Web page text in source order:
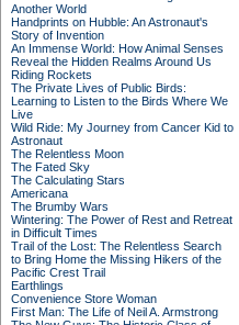
Another World
Handprints on Hubble: An Astronaut's
Story of Invention
An Immense World: How Animal Senses
Reveal the Hidden Realms Around Us
Riding Rockets
The Private Lives of Public Birds:
Learning to Listen to the Birds Where We
Live
Wild Ride: My Journey from Cancer Kid to
Astronaut
The Relentless Moon
The Fated Sky
The Calculating Stars
Americana
The Brumby Wars
Wintering: The Power of Rest and Retreat
in Difficult Times
Trail of the Lost: The Relentless Search
to Bring Home the Missing Hikers of the
Pacific Crest Trail
Earthlings
Convenience Store Woman
First Man: The Life of Neil A. Armstrong